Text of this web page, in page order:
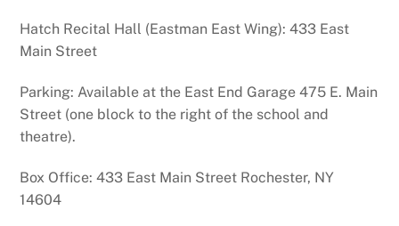
Hatch Recital Hall (Eastman East Wing): 433 East
Main Street
Parking: Available at the East End Garage 475 E. Main
Street (one block to the right of the school and
theatre).
Box Office: 433 East Main Street Rochester, NY
14604